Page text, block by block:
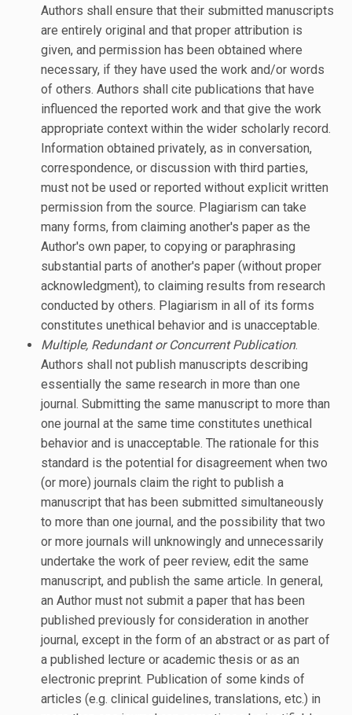
Authors shall ensure that their submitted manuscripts
are entirely original and that proper attribution is
given, and permission has been obtained where
necessary, if they have used the work and/or words
of others. Authors shall cite publications that have
influenced the reported work and that give the work
appropriate context within the wider scholarly record.
Information obtained privately, as in conversation,
correspondence, or discussion with third parties,
must not be used or reported without explicit written
permission from the source. Plagiarism can take
many forms, from claiming another's paper as the
Author's own paper, to copying or paraphrasing
substantial parts of another's paper (without proper
acknowledgment), to claiming results from research
conducted by others. Plagiarism in all of its forms
constitutes unethical behavior and is unacceptable.
Multiple, Redundant or Concurrent Publication.
Authors shall not publish manuscripts describing
essentially the same research in more than one
journal. Submitting the same manuscript to more than
one journal at the same time constitutes unethical
behavior and is unacceptable. The rationale for this
standard is the potential for disagreement when two
(or more) journals claim the right to publish a
manuscript that has been submitted simultaneously
to more than one journal, and the possibility that two
or more journals will unknowingly and unnecessarily
undertake the work of peer review, edit the same
manuscript, and publish the same article. In general,
an Author must not submit a paper that has been
published previously for consideration in another
journal, except in the form of an abstract or as part of
a published lecture or academic thesis or as an
electronic preprint. Publication of some kinds of
articles (e.g. clinical guidelines, translations, etc.) in